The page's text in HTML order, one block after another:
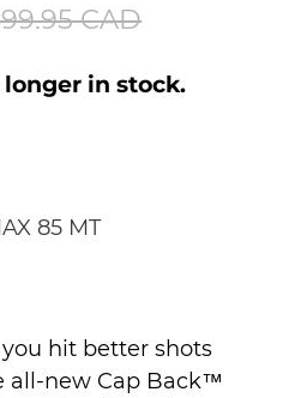
CAD
in stock.
85 MT
hit better shots
all-new Cap Back™